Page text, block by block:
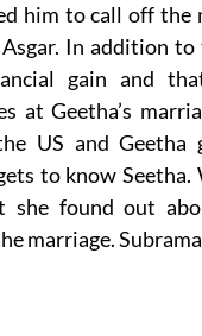
him to call off the
In addition
gain and
at Geetha’s
US and Geetha
to know
she found out
marriage.